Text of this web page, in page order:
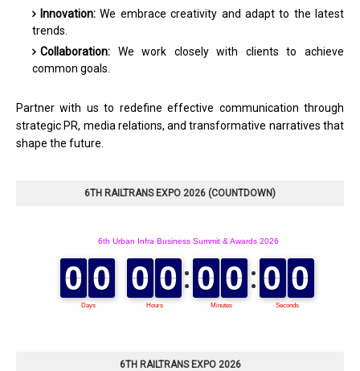
Innovation: We embrace creativity and adapt to the latest
trends.
Collaboration: We work closely with clients to achieve
common goals.
Partner with us to redefine effective communication through
strategic PR, media relations, and transformative narratives that
shape the future.
6TH RAILTRANS EXPO 2026 (COUNTDOWN)
6TH RAILTRANS EXPO 2026